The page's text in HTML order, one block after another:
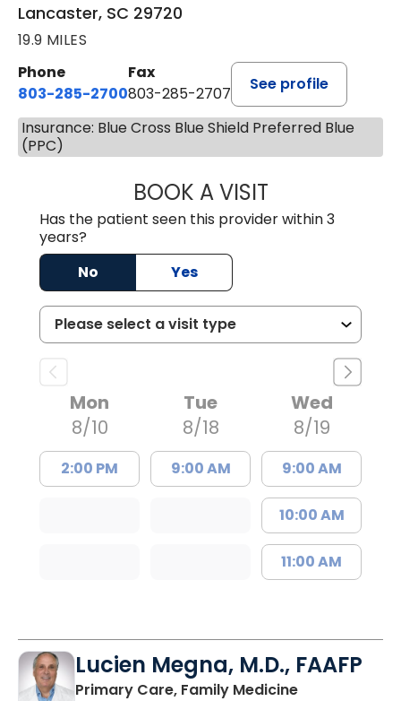
Lancaster, SC 29720
19.9 MILES
Phone
803-285-2700
Fax
803-285-2707
See profile
Insurance: Blue Cross Blue Shield Preferred Blue
(PPC)
BOOK A VISITDARNIYA POWE
Has the patient seen this provider within 3
years?
No
Yes
Mon
8/10
2:00 PM
Tue
8/18
9:00 AM
Wed
8/19
9:00 AM
10:00 AM
11:00 AM
Lucien Megna, M.D., FAAFP
Primary Care, Family Medicinein Lancaster,